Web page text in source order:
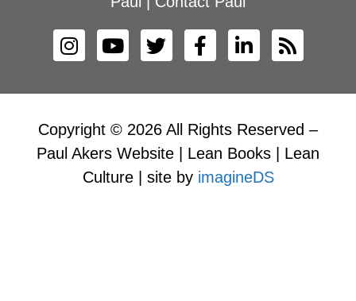
Copyright © 2026 All Rights Reserved –
Paul Akers Website | Lean Books | Lean
Culture | site by imagineDS